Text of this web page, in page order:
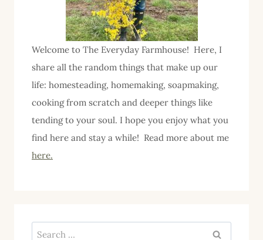
Welcome to The Everyday Farmhouse! Here, I
share all the random things that make up our
life: homesteading, homemaking, soapmaking,
cooking from scratch and deeper things like
tending to your soul. I hope you enjoy what you
find here and stay a while! Read more about me
here.
Search